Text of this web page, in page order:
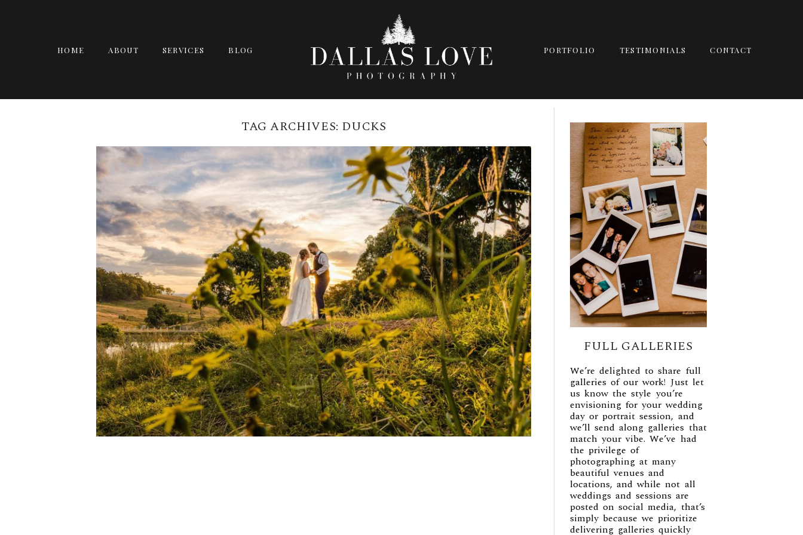
HOME ABOUT SERVICES BLOG PORTFOLIO TESTIMONIALS CONTACT
TAG ARCHIVES: DUCKS
BRANELL HOMESTEAD MAY WEDDING | LUCY + LUKE
READ MORE →
FULL GALLERIES
We’re delighted to share full
galleries of our work! Just let
us know the style you’re
envisioning for your wedding
day or portrait session, and
we’ll send along galleries that
match your vibe. We’ve had
the privilege of
photographing at many
beautiful venues and
locations, and while not all
weddings and sessions are
posted on social media, that’s
simply because we prioritize
delivering galleries quickly